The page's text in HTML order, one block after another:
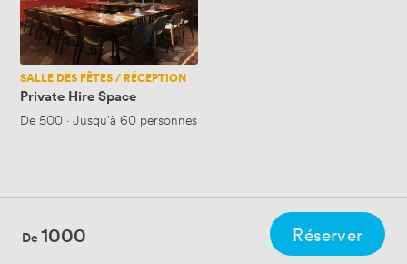
SALLE DES FÊTES / RÉCEPTION
Private Hire Space
De500 ·Jusqu'à 60 personnes
De 1000 Réserver